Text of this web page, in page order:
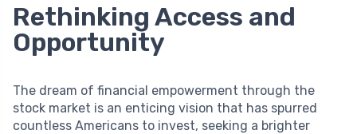
Rethinking Access and
Opportunity
The dream of financial empowerment through the
stock market is an enticing vision that has spurred
countless Americans to invest, seeking a brighter